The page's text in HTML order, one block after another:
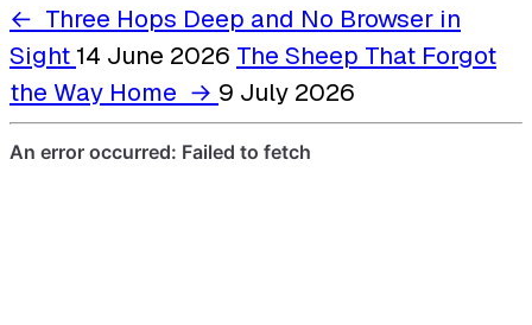
← Three Hops Deep and No Browser in
Sight 14 June 2026 The Sheep That Forgot
the Way Home → 9 July 2026